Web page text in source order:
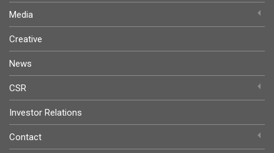
Media
Creative
News
CSR
Investor Relations
Contact